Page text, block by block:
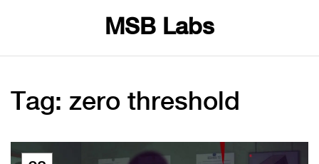
MSB Labs
Tag: zero threshold